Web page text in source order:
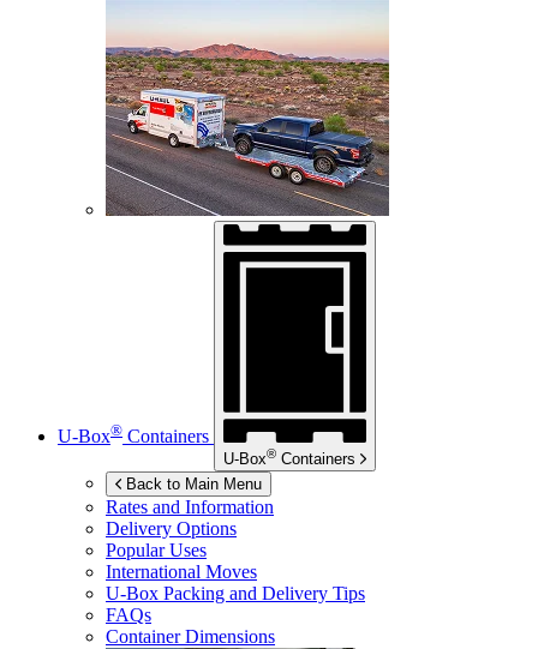
U-Box® Containers
U-Box® Containers
Back to Main Menu
Rates and Information
Delivery Options
Popular Uses
International Moves
U-Box Packing and Delivery Tips
FAQs
Container Dimensions